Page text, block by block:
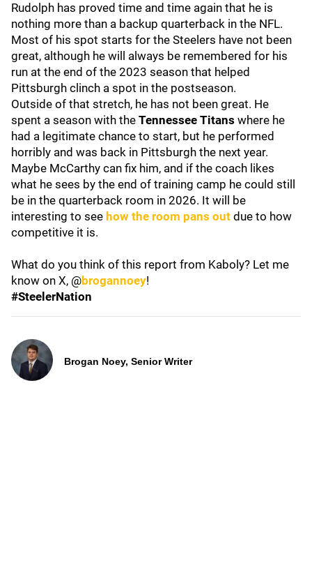
Rudolph has proved time and time again that he is
nothing more than a backup quarterback in the NFL.
Most of his spot starts for the Steelers have not been
great, although he will always be remembered for his
run at the end of the 2023 season that helped
Pittsburgh clinch a spot in the postseason.
Outside of that stretch, he has not been great. He
spent a season with the Tennessee Titans where he
had a legitimate chance to start, but he performed
horribly and was back in Pittsburgh the next year.
Maybe McCarthy can fix him, and if the coach likes
what he sees by the end of training camp he could still
be in the quarterback room in 2026. It will be
interesting to see how the room pans out due to how
competitive it is.
What do you think of this report from Kaboly? Let me
know on X, @brogannoey!
#SteelerNation
Brogan Noey, Senior Writer